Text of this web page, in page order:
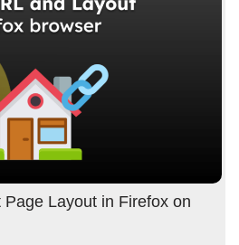
Layout in Firefox on